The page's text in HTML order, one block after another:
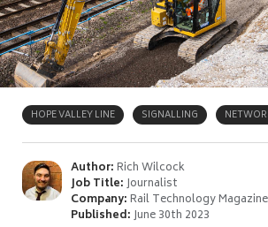
HOPE VALLEY LINE SIGNALLING
Author:Rich Wilcock
Job Title:Journalist
Company:Rail Technology Magazine
Published:June 30th 2023